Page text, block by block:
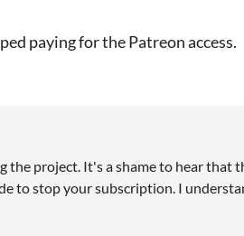
paying for the Patreon access.
the project. It's a shame to hear that
to stop your subscription. I